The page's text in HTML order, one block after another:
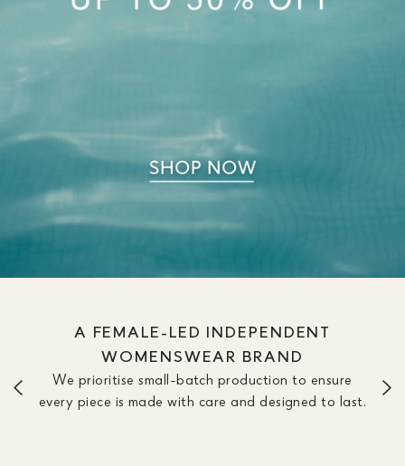
A FEMALE-LED INDEPENDENT
WOMENSWEAR BRAND
We prioritise small-batch production to ensure
every piece is made with care and designed to last.